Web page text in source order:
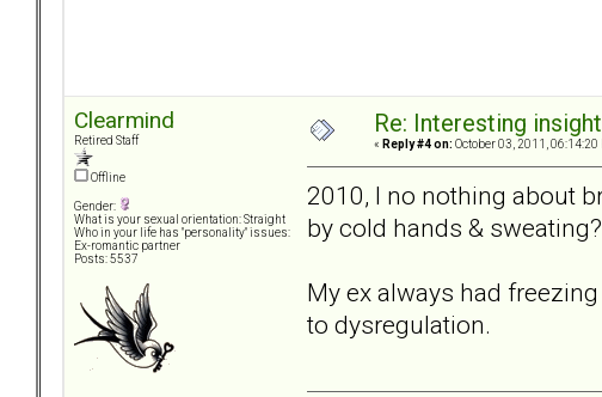
Clearmind
Retired Staff
Offline
Gender:
What is your sexual orientation: Straight
Who in your life has "personality" issues:
Ex-romantic partner
Posts: 5537
Re: Interesting
« Reply #4 on: October 03, 2011, 06:14:20
2010, I no nothing about
by cold hands & sweating?
My ex always had
to dysregulation.